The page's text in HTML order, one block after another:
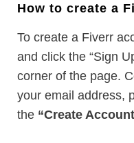
How to create a
To create a Fiverr
and click the “Sign
corner of the page.
your email address,
the “Create